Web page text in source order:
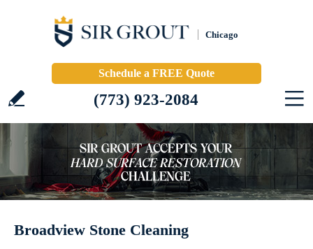
Chicago
Schedule a FREE Quote
(773) 923-2084
Broadview Stone Cleaning